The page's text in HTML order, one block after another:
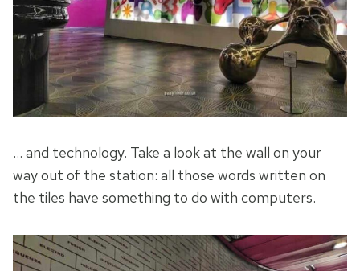
… and technology. Take a look at the wall on your
way out of the station: all those words written on
the tiles have something to do with computers.